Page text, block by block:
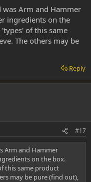
was Arm and Hammer
ingredients on the
of this same
The others may be
Reply
#17
Arm and Hammer
on the box.
this same product
may be pure (find out),